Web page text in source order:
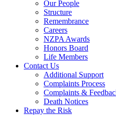
Our People
Structure
Remembrance
Careers
NZPA Awards
Honors Board
Life Members
Contact Us
Additional Support
Complaints Process
Complaints &
Death Notices
Repay the Risk